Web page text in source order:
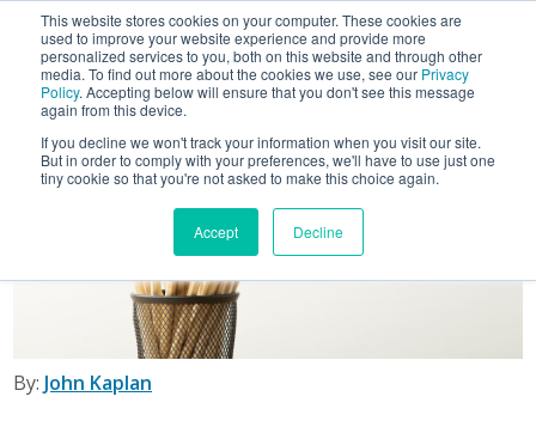
This website stores cookies on your computer. These cookies are
used to improve your website experience and provide more
personalized services to you, both on this website and through other
media. To find out more about the cookies we use, see our Privacy
Policy. Accepting below will ensure that you don't see this message
again from this device.
If you decline we won't track your information when you visit our site.
But in order to comply with your preferences, we'll have to use just one
tiny cookie so that you're not asked to make this choice again.
Accept Decline
BLOG
Let's
By: John Kaplan